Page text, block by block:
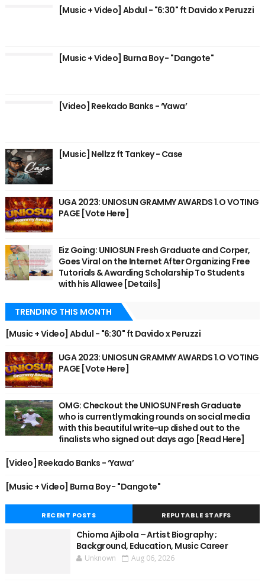
[Music + Video] Abdul - "6:30" ft Davido x Peruzzi
[Music + Video] Burna Boy - "Dangote"
[Video] Reekado Banks - ‘Yawa’
[Music] Nellzz ft Tankey - Case
UGA 2023: UNIOSUN GRAMMY AWARDS 1.O VOTING
PAGE [Vote Here]
Eiz Going: UNIOSUN Fresh Graduate and Corper,
Goes Viral on the Internet After Organizing Free
Tutorials & Awarding Scholarship To Students
with his Allawee [Details]
TRENDING THIS MONTH
[Music + Video] Abdul - "6:30" ft Davido x Peruzzi
UGA 2023: UNIOSUN GRAMMY AWARDS 1.O VOTING
PAGE [Vote Here]
OMG: Checkout the UNIOSUN Fresh Graduate
who is currently making rounds on social media
with this beautiful write-up dished out to the
finalists who signed out days ago [Read Here]
[Video] Reekado Banks - ‘Yawa’
[Music + Video] Burna Boy - "Dangote"
RECENT POSTS REPUTABLE STAFFS
Chioma Ajibola – Artist Biography ;
Background, Education, Music Career
Unknown Aug 06, 2026